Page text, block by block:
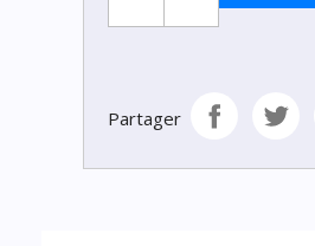
Partager